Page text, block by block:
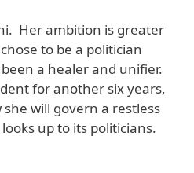
Her ambition is greater
to be a politician
a healer and unifier.
for another six years,
will govern a restless
up to its politicians.